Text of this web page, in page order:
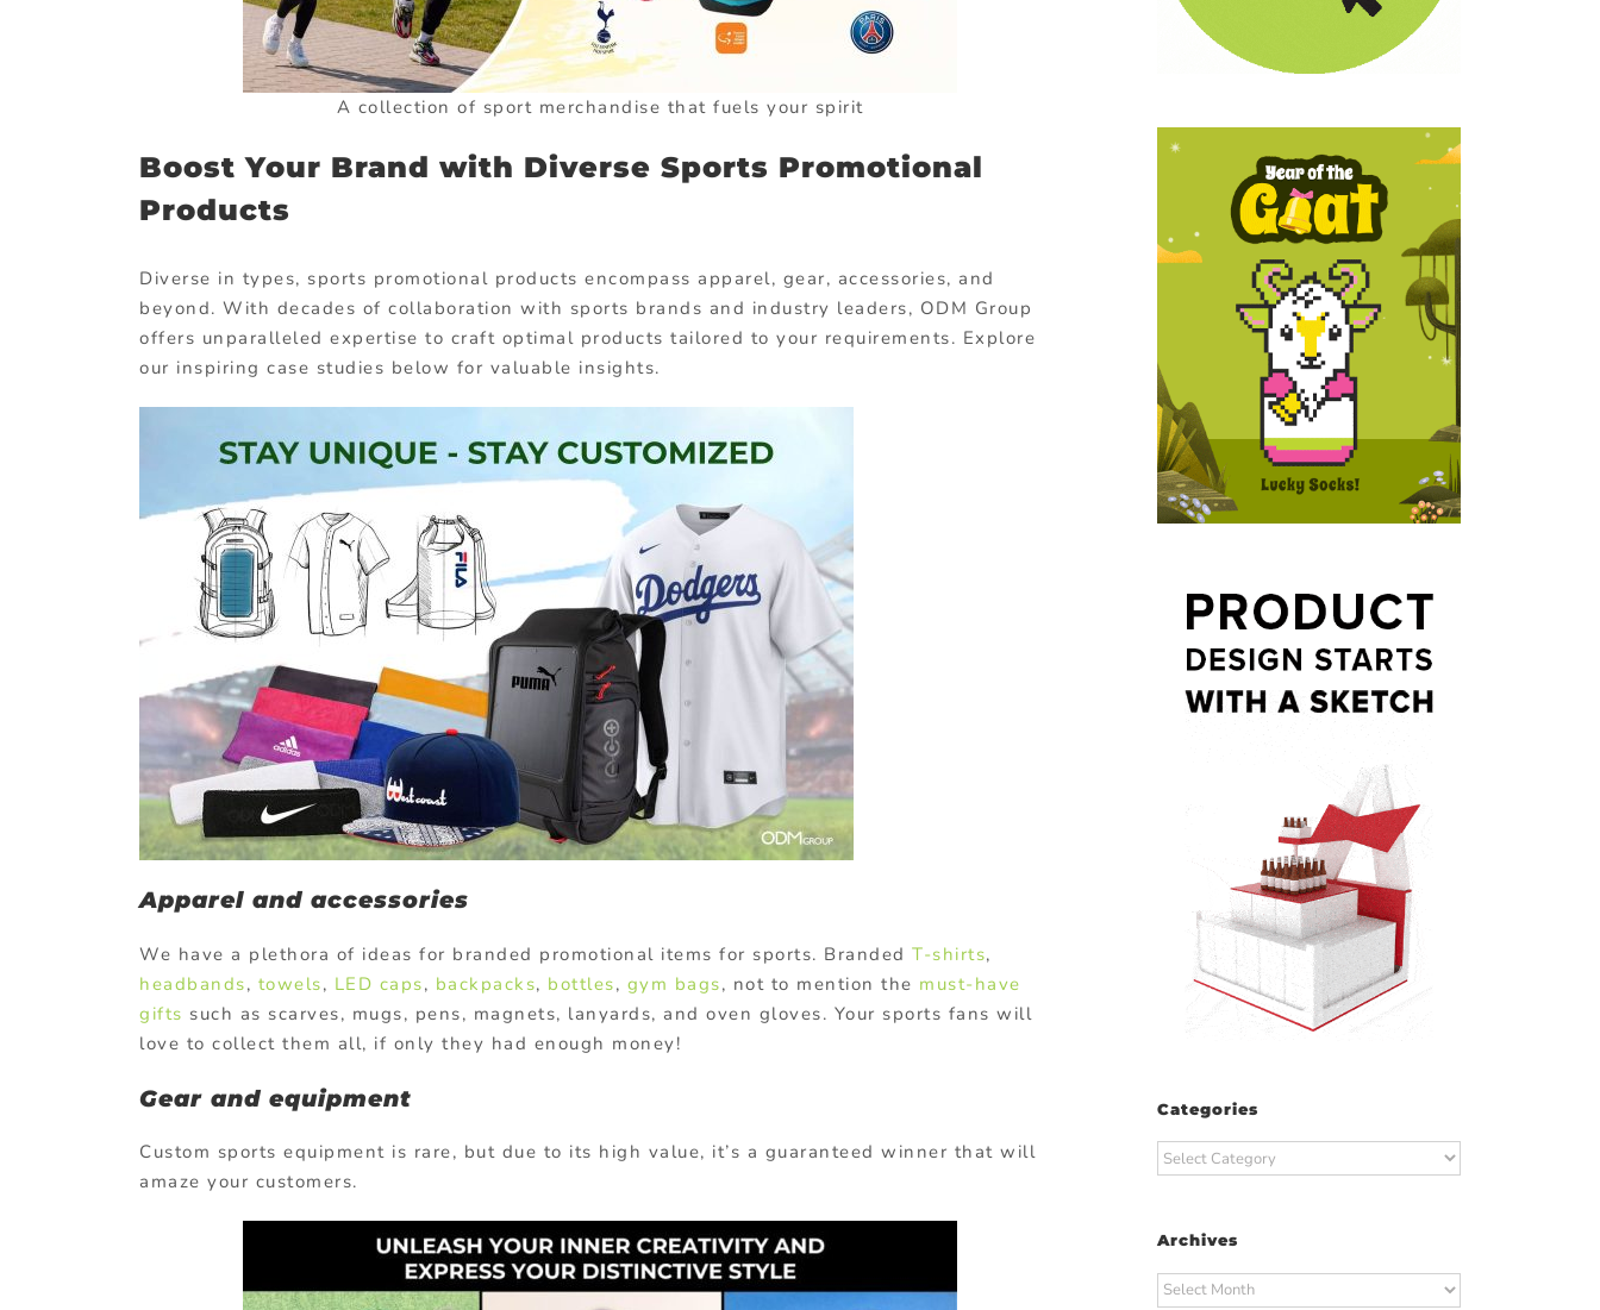
A collection of sport merchandise that fuels your spirit
Boost Your Brand with Diverse Sports Promotional
Products
Diverse in types, sports promotional products encompass apparel, gear, accessories, and
beyond. With decades of collaboration with sports brands and industry leaders, ODM Group
offers unparalleled expertise to craft optimal products tailored to your requirements. Explore
our inspiring case studies below for valuable insights.
Apparel and accessories
We have a plethora of ideas for branded promotional items for sports. Branded T-shirts,
headbands, towels, LED caps, backpacks, bottles, gym bags, not to mention the must-have
gifts such as scarves, mugs, pens, magnets, lanyards, and oven gloves. Your sports fans will
love to collect them all, if only they had enough money!
Gear and equipment
Custom sports equipment is rare, but due to its high value, it’s a guaranteed winner that will
amaze your customers.
Categories
Categories
Archives
Archives